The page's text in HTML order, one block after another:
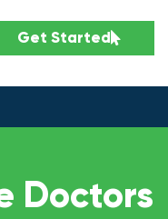
Get Started
Doctors